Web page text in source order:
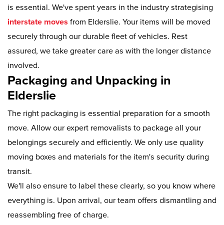
is essential. We've spent years in the industry strategising
interstate moves from Elderslie. Your items will be moved
securely through our durable fleet of vehicles. Rest
assured, we take greater care as with the longer distance
involved.
Packaging and Unpacking in
Elderslie
The right packaging is essential preparation for a smooth
move. Allow our expert removalists to package all your
belongings securely and efficiently. We only use quality
moving boxes and materials for the item's security during
transit.
We'll also ensure to label these clearly, so you know where
everything is. Upon arrival, our team offers dismantling and
reassembling free of charge.